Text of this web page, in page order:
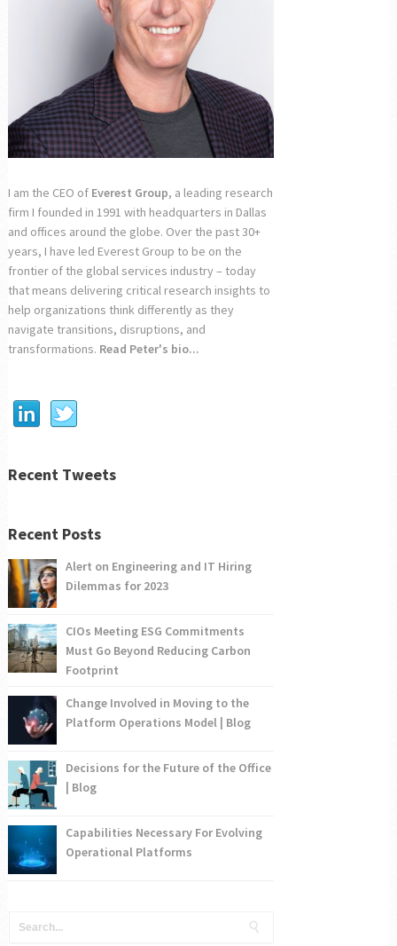
I am the CEO of Everest Group, a leading research
firm I founded in 1991 with headquarters in Dallas
and offices around the globe. Over the past 30+
years, I have led Everest Group to be on the
frontier of the global services industry – today
that means delivering critical research insights to
help organizations think differently as they
navigate transitions, disruptions, and
transformations. Read Peter's bio...
Recent Tweets
Recent Posts
Alert on Engineering and IT Hiring
Dilemmas for 2023
CIOs Meeting ESG Commitments
Must Go Beyond Reducing Carbon
Footprint
Change Involved in Moving to the
Platform Operations Model | Blog
Decisions for the Future of the Office
| Blog
Capabilities Necessary For Evolving
Operational Platforms